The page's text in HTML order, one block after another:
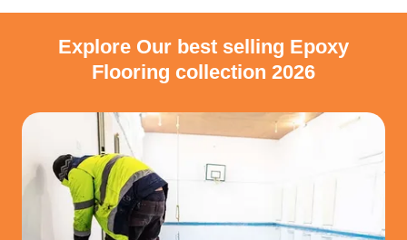
Explore Our best selling Epoxy
Flooring collection 2026